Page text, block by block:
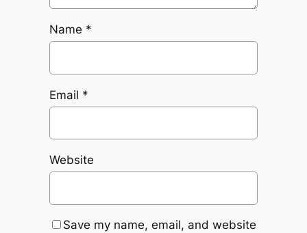
Name *
Email *
Website
Save my name, email, and website